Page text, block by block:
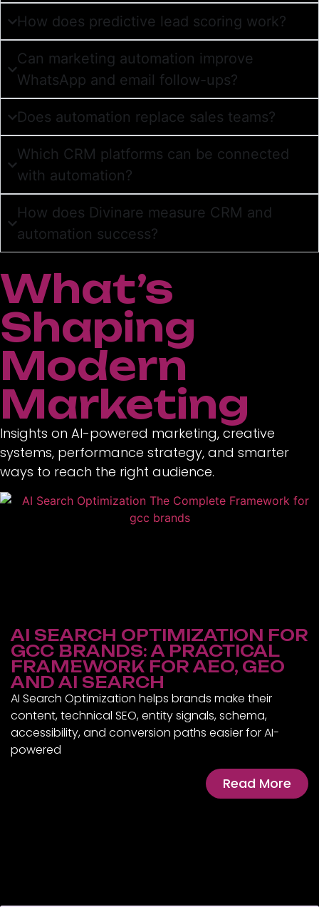
How does predictive lead scoring work?
Can marketing automation improve
WhatsApp and email follow-ups?
Does automation replace sales teams?
Which CRM platforms can be connected
with automation?
How does Divinare measure CRM and
automation success?
What’s
Shaping
Modern
Marketing
Insights on AI-powered marketing, creative
systems, performance strategy, and smarter
ways to reach the right audience.
AI SEARCH OPTIMIZATION FOR
GCC BRANDS: A PRACTICAL
FRAMEWORK FOR AEO, GEO
AND AI SEARCH
AI Search Optimization helps brands make their
content, technical SEO, entity signals, schema,
accessibility, and conversion paths easier for AI-
powered
Read More